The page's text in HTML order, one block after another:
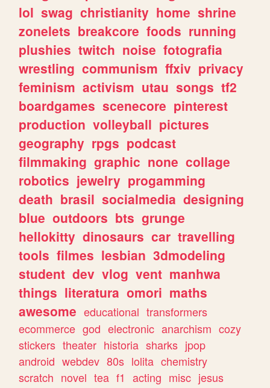
lol swag christianity home shrine
zonelets breakcore foods running
plushies twitch noise fotografia
wrestling communism ffxiv privacy
feminism activism utau songs tf2
boardgames scenecore pinterest
production volleyball pictures
geography rpgs podcast
filmmaking graphic none collage
robotics jewelry progamming
death brasil socialmedia designing
blue outdoors bts grunge
hellokitty dinosaurs car travelling
tools filmes lesbian 3dmodeling
student dev vlog vent manhwa
things literatura omori maths
awesome educational transformers
ecommerce god electronic anarchism cozy
stickers theater historia sharks jpop
android webdev 80s lolita chemistry
scratch novel tea f1 acting misc jesus